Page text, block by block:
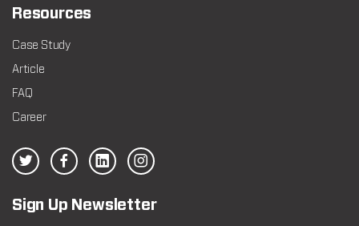
Resources
Case Study
Article
FAQ
Career
Sign Up Newsletter